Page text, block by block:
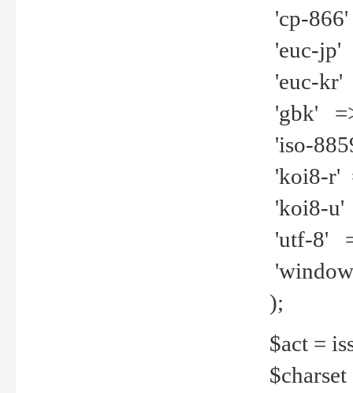
'cp-
'euc-jp'
'euc-kr'
'gbk'
'iso-
'koi8-r'
'koi8-u'
'utf-8'
);
$act =